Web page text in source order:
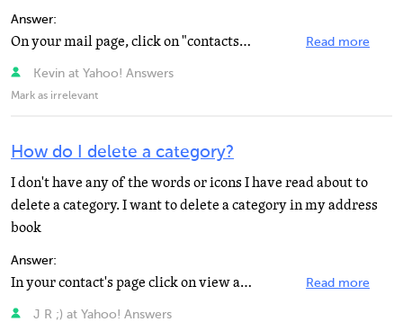
Answer:
On your mail page, click on "contacts" and your address book opens. Check Each Name you Want... Read more
Kevin at Yahoo! Answers
Mark as irrelevant
How do I delete a category?
I don't have any of the words or icons I have read about to
delete a category. I want to delete a category in my address
book
Answer:
In your contact's page click on view all it's above your contacts addresses and click on the category... Read more
J R ;) at Yahoo! Answers